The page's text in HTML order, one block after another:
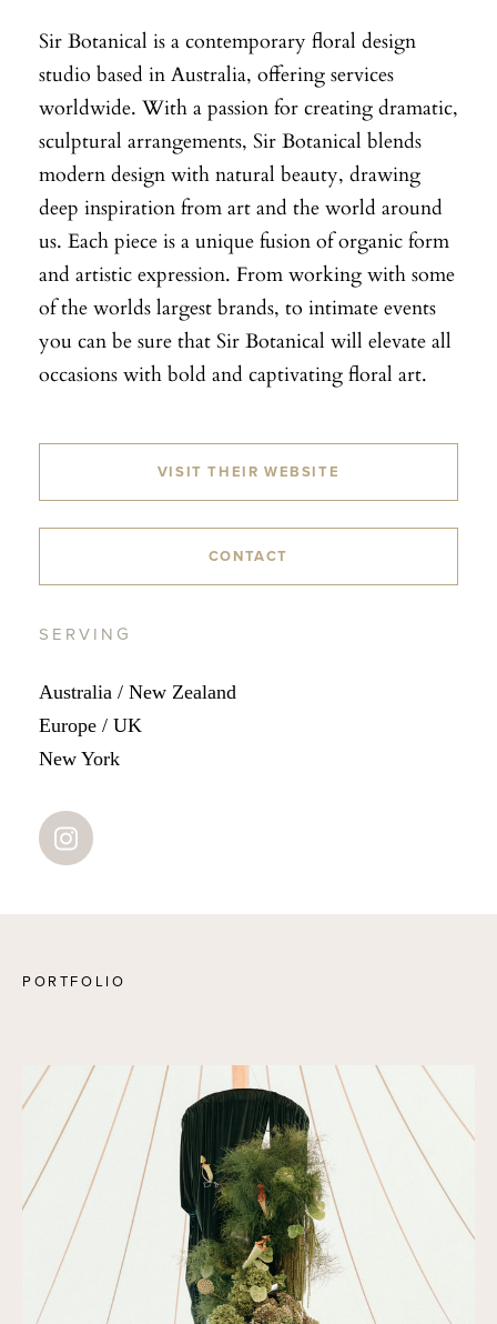
Sir Botanical is a contemporary floral design
studio based in Australia, offering services
worldwide. With a passion for creating dramatic,
sculptural arrangements, Sir Botanical blends
modern design with natural beauty, drawing
deep inspiration from art and the world around
us. Each piece is a unique fusion of organic form
and artistic expression. From working with some
of the worlds largest brands, to intimate events
you can be sure that Sir Botanical will elevate all
occasions with bold and captivating floral art.
VISIT THEIR WEBSITE
CONTACT
SERVING
Australia / New Zealand
Europe / UK
New York
PORTFOLIO